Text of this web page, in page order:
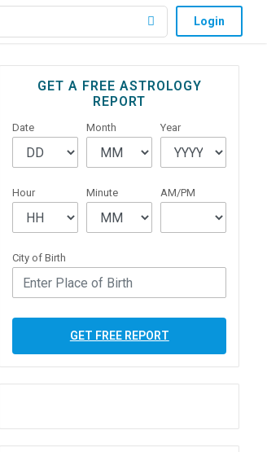
Login
PrimaryGET A FREE ASTROLOGY
REPORT
Date Month Year
Hour Minute AM/PM
City of Birth
GET FREE REPORT